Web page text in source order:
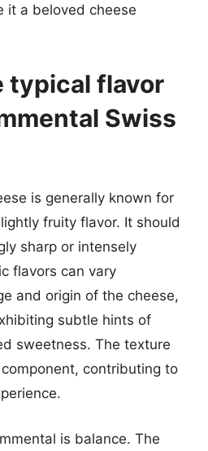
it a beloved cheese
typical flavor
Swiss
is generally known for
fruity flavor. It should
sharp or intensely
flavors can vary
and origin of the cheese,
subtle hints of
sweetness. The texture
contributing to
is balance. The